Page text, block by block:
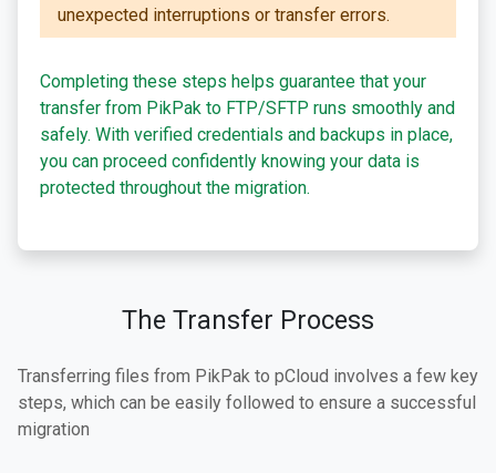
unexpected interruptions or transfer errors.
Completing these steps helps guarantee that your
transfer from PikPak to FTP/SFTP runs smoothly and
safely. With verified credentials and backups in place,
you can proceed confidently knowing your data is
protected throughout the migration.
The Transfer Process
Transferring files from PikPak to pCloud involves a few key
steps, which can be easily followed to ensure a successful
migration